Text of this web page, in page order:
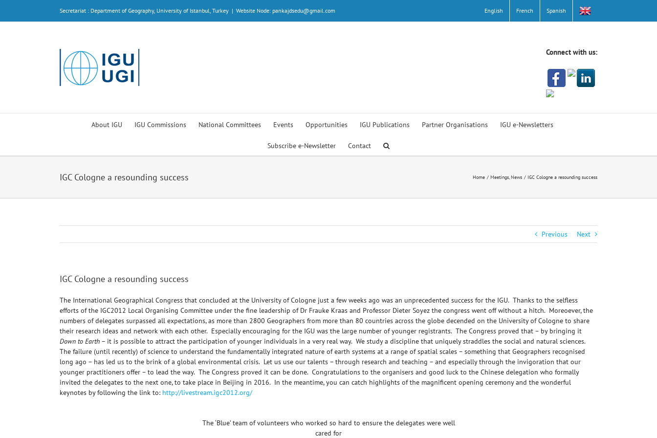
content
Secretariat : Department of Geography, University of Istanbul, Turkey | Website Node: pankajdsedu@gmail.com English French Spanish
Connect with us:
About IGU IGU Commissions National Committees Events Opportunities IGU Publications Partner Organisations IGU e-Newsletters
Subscribe e-Newsletter Contact
IGC Cologne a resounding success Home Meetings News IGC Cologne a resounding success
Previous Next
IGC Cologne a resounding success
The International Geographical Congress that concluded at the University of Cologne just a few weeks ago was an unprecedented success for the IGU. Thanks to the selfless
efforts of the IGC2012 Local Organising Committee under the fine leadership of Dr Frauke Kraas and Professor Dieter Soyez the congress went off without a hitch. Moreoever, the
numbers of delegates surpassed all expectations, as more than 2800 Geographers from more than 80 countries across the globe decended on the University of Cologne to share
their research ideas and network with each other. Especially encouraging for the IGU was the large number of younger registrants. The Congress proved that – by bringing it
Down to Earth – it is possible to attract the participation of younger individuals in a very real way. We study a discipline that uniquely straddles the social and natural sciences.
The failure (until recently) of science to understand the fundamentally integrated nature of earth systems at a range of spatial scales – something that Geographers recognised
long ago – has led us to the brink of a global environmental crisis. Let us use our talents – through research and teaching – and especially through the invigoration that our
younger practitioners offer – to lead the way. The Congress proved it can be done. Congratulations to the organisers and good luck to the Chinese delegation who formally
invited the delegates to the next one, to take place in Beijing in 2016. In the meantime, you can catch highlights of the magnificent opening ceremony and the wonderful
keynotes by following the link to: http://livestream.igc2012.org/
The ‘Blue’ team of volunteers who worked so hard to ensure the delegates were well
cared for